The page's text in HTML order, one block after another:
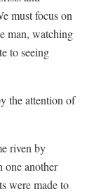
must focus on
man, watching
to seeing
the attention of
riven by
one another
were made to